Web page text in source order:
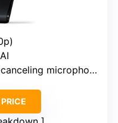
microphones